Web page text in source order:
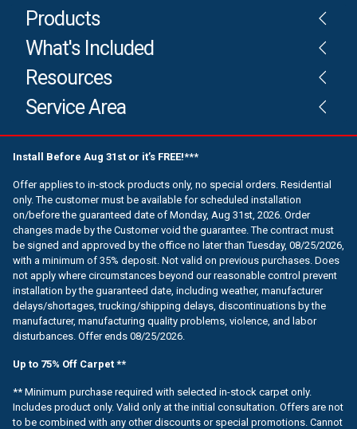
Products
What's Included
Resources
Service Area
Install Before Aug 31st or it’s FREE!***
Offer applies to in-stock products only, no special orders. Residential
only. The customer must be available for scheduled installation
on/before the guaranteed date of Monday, Aug 31st, 2026. Order
changes made by the Customer void the guarantee. The contract must
be signed and approved by the office no later than Tuesday, 08/25/2026,
with a minimum of 35% deposit. Not valid on previous purchases. Does
not apply where circumstances beyond our reasonable control prevent
installation by the guaranteed date, including weather, manufacturer
delays/shortages, trucking/shipping delays, discontinuations by the
manufacturer, manufacturing quality problems, violence, and labor
disturbances. Offer ends 08/25/2026.
Up to 75% Off Carpet **
** Minimum purchase required with selected in-stock carpet only.
Includes product only. Valid only at the initial consultation. Offers are not
to be combined with any other discounts or special promotions. Cannot